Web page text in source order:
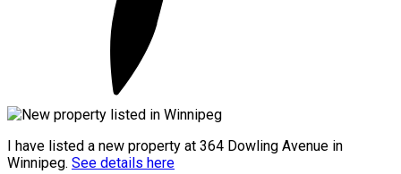
I have listed a new property at 364 Dowling Avenue in
Winnipeg. See details here